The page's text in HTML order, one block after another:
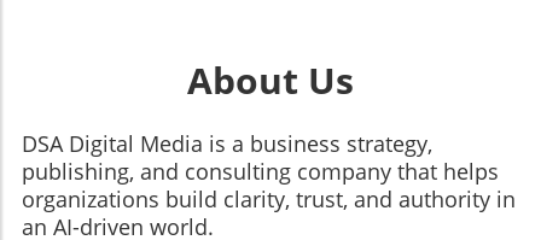
About Us
DSA Digital Media is a business strategy,
publishing, and consulting company that helps
organizations build clarity, trust, and authority in
an AI-driven world.